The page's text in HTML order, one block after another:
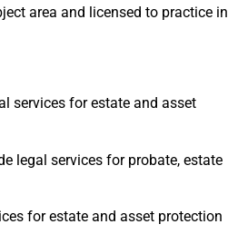
area and licensed to practice in
services for estate and asset
legal services for probate, estate
for estate and asset protection